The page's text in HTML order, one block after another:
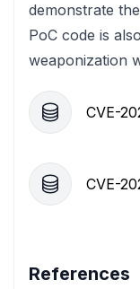
demonstrate
PoC code is
weaponization
CVE-
CVE-
References